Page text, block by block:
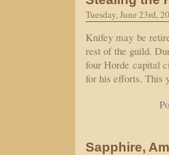
Tuesday, June 23rd,
Knifey may be
rest of the guild.
four Horde capital
for his efforts. This
Sapphire,